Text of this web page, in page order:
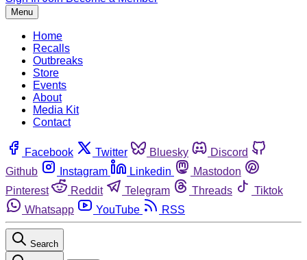
Menu
Home
Recalls
Outbreaks
Store
Events
About
Media Kit
Contact
Facebook Twitter Bluesky
Discord
Github
Instagram Linkedin
Mastodon
Pinterest
Reddit Telegram Threads
Tiktok
Whatsapp
YouTube RSS
Search